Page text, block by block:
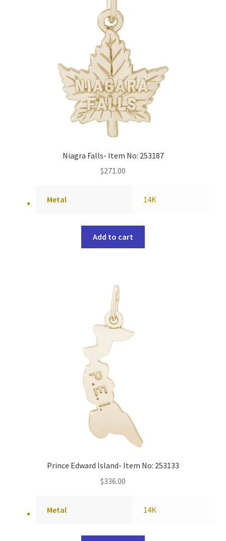
Niagra Falls- Item No: 253187
$271.00
Metal 14K
Add to cart
Prince Edward Island- Item No: 253133
$336.00
Metal 14K